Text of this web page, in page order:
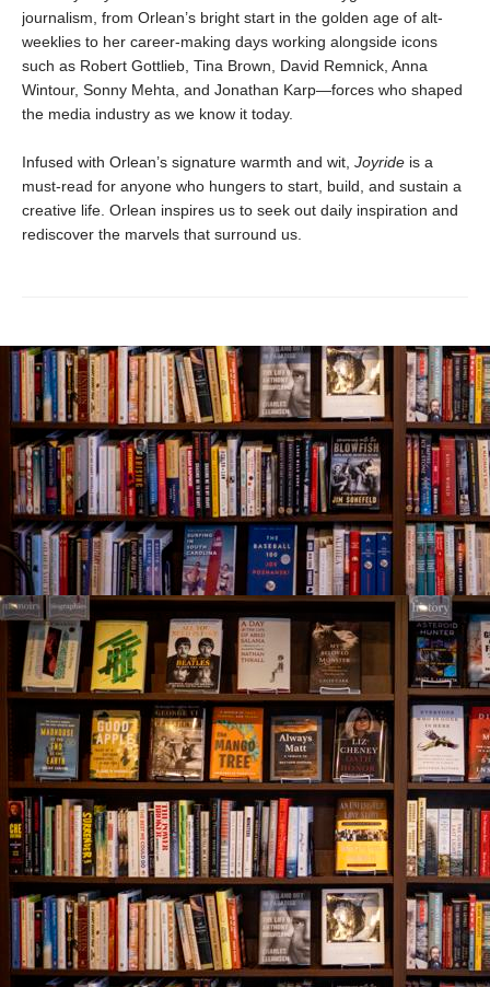
journalism, from Orlean’s bright start in the golden age of alt-
weeklies to her career-making days working alongside icons
such as Robert Gottlieb, Tina Brown, David Remnick, Anna
Wintour, Sonny Mehta, and Jonathan Karp—forces who shaped
the media industry as we know it today.
Infused with Orlean’s signature warmth and wit, Joyride is a
must-read for anyone who hungers to start, build, and sustain a
creative life. Orlean inspires us to seek out daily inspiration and
rediscover the marvels that surround us.